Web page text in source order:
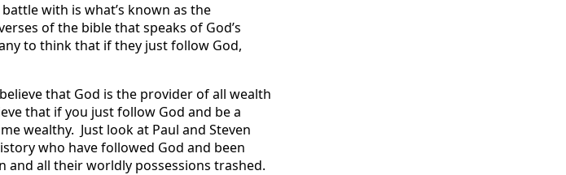
with is what’s known as the
of the bible that speaks of God’s
to think that if they just follow God,
that God is the provider of all wealth
that if you just follow God and be a
wealthy. Just look at Paul and Steven
who have followed God and been
and all their worldly possessions trashed.